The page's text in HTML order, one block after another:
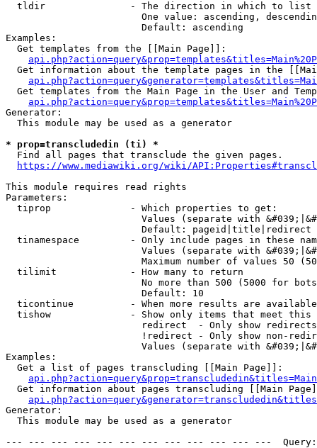
  tldir               - The direction in which to list
One value: ascending,
                        Default: ascending
Examples:
  Get templates from the [[Main Page]]:
Get information about the template pages in the
Get templates from the Main Page in the User and
Generator:
  This module may be used as a generator
* prop=transcludedin (ti) *
  Find all pages that transclude the given pages.
https://www.mediawiki.org/wiki/
This module requires read rights
Parameters:
  tiprop              - Which properties to get:
Values (separate with
                        Default: pageid|title|redirect
tinamespace         - Only include pages in these
Values (separate with
Maximum number of values 50
  tilimit             - How many to return
No more than 500 (5000 for
                        Default: 10
ticontinue          - When more results are
tishow              - Show only items that meet this
                        redirect  - Only show redirects
!redirect - Only show non-
Values (separate with
Examples:
  Get a list of pages transcluding [[Main Page]]:
Get information about pages transcluding [[Main
Generator:
  This module may be used as a generator
--- --- --- --- --- --- --- --- --- --- --- ---